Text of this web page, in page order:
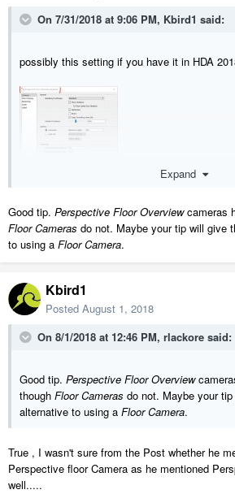
On 7/31/2018 at 9:06 PM, Kbird1 said:
possibly this setting if you have it in HDA
Expand
Good tip. Perspective Floor Overviewcameras
Floor Cameras do not. Maybe your tip will give
to using a Floor Camera.
Kbird1
Posted August 1, 2018
On 8/1/2018 at 12:46 PM, rlackore said:
Good tip. Perspective Floor Overview
though Floor Cameras do not. Maybe your
alternative to using a Floor Camera.
True , I wasn't sure from the Post whether he
Perspective floor Camera as he mentioned
well.....